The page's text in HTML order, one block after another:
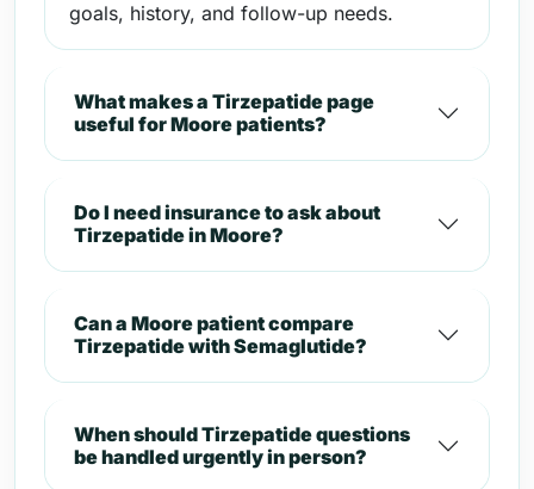
goals, history, and follow-up needs.
What makes a Tirzepatide page
useful for Moore patients?
Do I need insurance to ask about
Tirzepatide in Moore?
Can a Moore patient compare
Tirzepatide with Semaglutide?
When should Tirzepatide questions
be handled urgently in person?